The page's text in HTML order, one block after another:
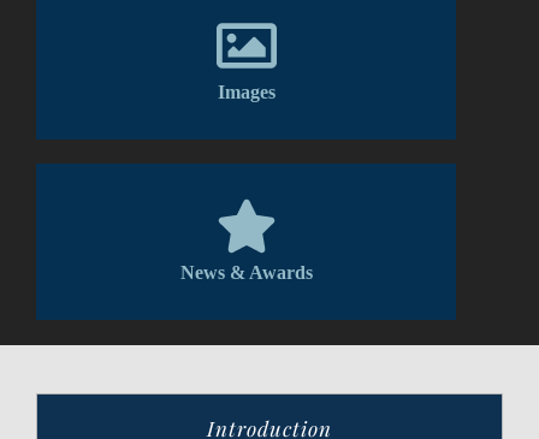
Images
News & Awards
Introduction